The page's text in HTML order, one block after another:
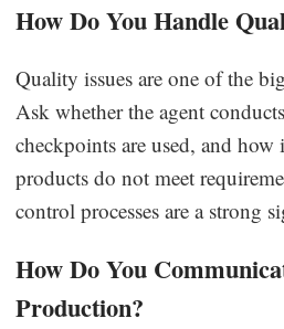
How Do You Handle
Quality issues are one of the
Ask whether the agent
checkpoints are used, and how
products do not meet
control processes are a strong
How Do You
Production?